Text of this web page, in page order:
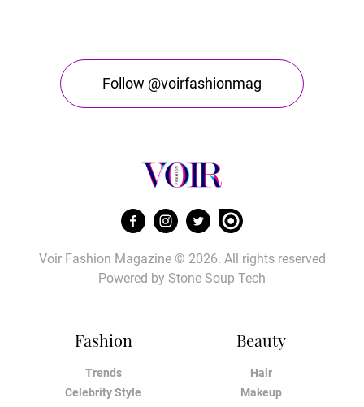
Follow @voirfashionmag
Fashion
Trends
Celebrity Style
Beauty
Hair
Makeup
Voir Fashion Magazine © 2026. All rights reserved
Powered by Stone Soup Tech